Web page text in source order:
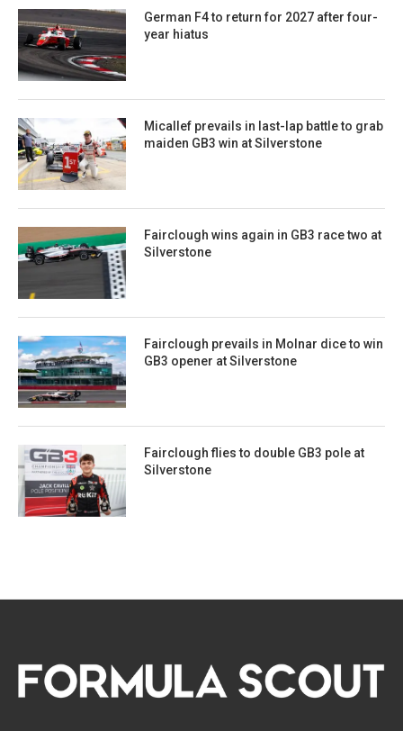
German F4 to return for 2027 after four-
year hiatus
Micallef prevails in last-lap battle to grab
maiden GB3 win at Silverstone
Fairclough wins again in GB3 race two at
Silverstone
Fairclough prevails in Molnar dice to win
GB3 opener at Silverstone
Fairclough flies to double GB3 pole at
Silverstone